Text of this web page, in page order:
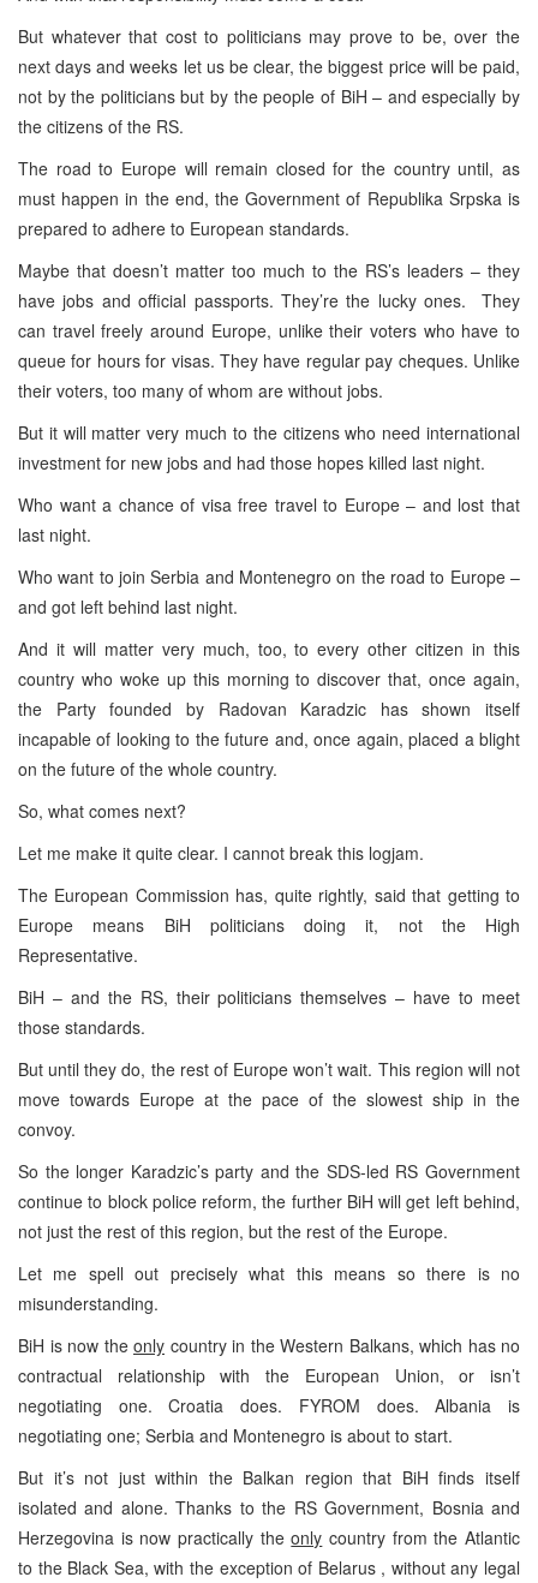
But whatever that cost to politicians may prove to be, over the
next days and weeks let us be clear, the biggest price will be paid,
not by the politicians but by the people of BiH – and especially by
the citizens of the RS.
The road to Europe will remain closed for the country until, as
must happen in the end, the Government of Republika Srpska is
prepared to adhere to European standards.
Maybe that doesn’t matter too much to the RS’s leaders – they
have jobs and official passports. They’re the lucky ones. They
can travel freely around Europe, unlike their voters who have to
queue for hours for visas. They have regular pay cheques. Unlike
their voters, too many of whom are without jobs.
But it will matter very much to the citizens who need international
investment for new jobs and had those hopes killed last night.
Who want a chance of visa free travel to Europe– and lost that
last night.
Who want to joinSerbia and Montenegro on the road to Europe–
and got left behind last night.
And it will matter very much, too, to every other citizen in this
country who woke up this morning to discover that, once again,
the Party founded by Radovan Karadzic has shown itself
incapable of looking to the future and, once again, placed a blight
on the future of the whole country.
So, what comes next?
Let me make it quite clear. I cannot break this logjam.
The European Commission has, quite rightly, said that getting to
Europe means BiH politicians doing it, not the High
Representative.
BiH – and the RS, their politicians themselves – have to meet
those standards.
But until they do, the rest of Europe won’t wait. This region will not
move towards Europe at the pace of the slowest ship in the
convoy.
So the longer Karadzic’s party and the SDS-led RS Government
continue to block police reform, the further BiH will get left behind,
not just the rest of this region, but the rest of the Europe.
Let me spell out precisely what this means so there is no
misunderstanding.
BiH is now the only country in the Western Balkans, which has no
contractual relationship with the European Union, or isn’t
negotiating one.Croatiadoes. FYROM does.Albaniais
negotiating one; Serbia and Montenegro is about to start.
But it’s not just within the Balkan region that BiH finds itself
isolated and alone. Thanks to the RS Government, Bosnia and
Herzegovina is now practically theonly country from theAtlantic
to the Black Sea, with the exception of Belarus , without any legal